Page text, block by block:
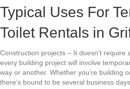
Typical Uses For
Toilet Rentals in
Construction projects – It doesn’t require
every building project will involve
way or another. Whether you’re building
there’s bound to be several business